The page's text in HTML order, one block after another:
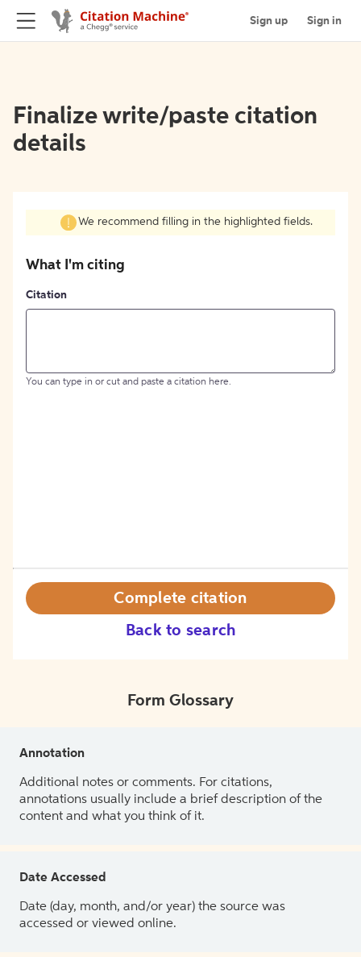
Sign up Sign in
Finalize write/paste citation
details
We recommend filling in the highlighted fields.
What I'm citing
Citation
You can type in or cut and paste a citation here.
Back to search
Complete citation
Form Glossary
Annotation
Additional notes or comments. For citations,
annotations usually include a brief description of the
content and what you think of it.
Date Accessed
Date (day, month, and/or year) the source was
accessed or viewed online.